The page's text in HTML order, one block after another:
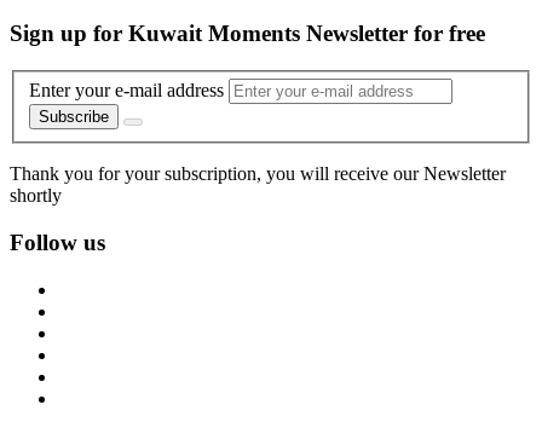
Sign up for Kuwait Moments Newsletter for free
Enter your e-mail address
Subscribe
Thank you for your subscription, you will receive our Newsletter
shortly
Follow us